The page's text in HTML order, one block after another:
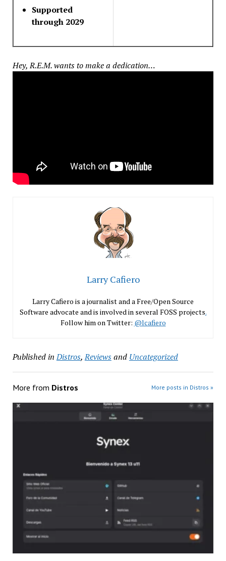
Supported
through 2029
Hey, R.E.M. wants to make a dedication…
Larry Cafiero
Larry Cafiero is a journalist and a Free/Open Source
Software advocate and is involved in several FOSS projects.
Follow him on Twitter: @lcafiero
Published in Distros,Reviewsand Uncategorized
More from Distros More posts in Distros »